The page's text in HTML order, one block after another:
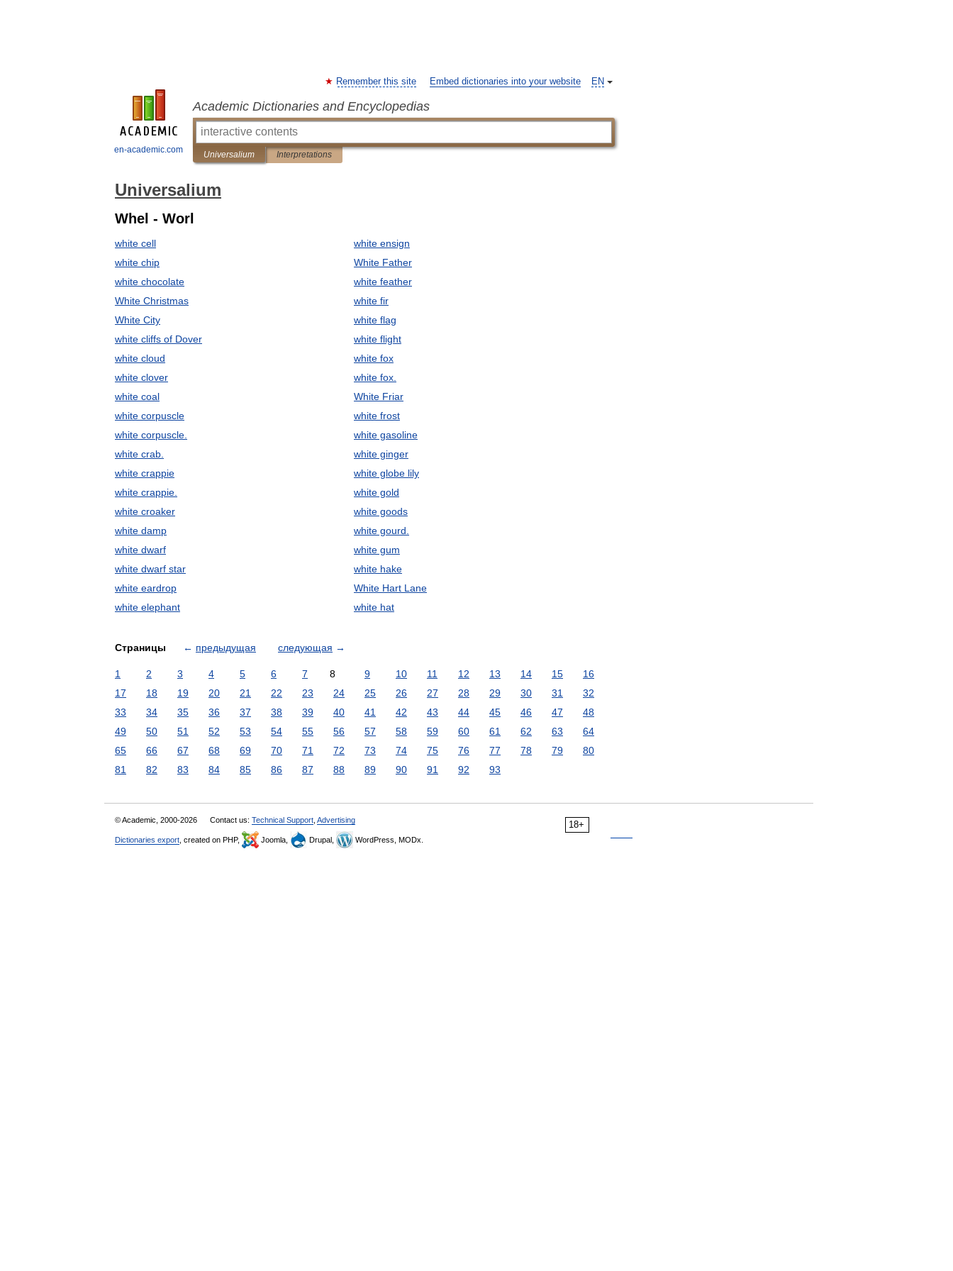
en-academic.com
EN
Remember this site Embed dictionaries into your website
Academic Dictionaries and Encyclopedias
Universalium Interpretations
Universalium
Whel - Worl
white cell
white chip
white chocolate
White Christmas
White City
white cliffs of Dover
white cloud
white clover
white coal
white corpuscle
white corpuscle.
white crab.
white crappie
white crappie.
white croaker
white damp
white dwarf
white dwarf star
white eardrop
white elephant
white ensign
White Father
white feather
white fir
white flag
white flight
white fox
white fox.
White Friar
white frost
white gasoline
white ginger
white globe lily
white gold
white goods
white gourd.
white gum
white hake
White Hart Lane
white hat
Страницы ← предыдущая следующая →
1 2 3 4 5 6 7 8 9 10 11 12 13 14 15
16
17
18 19 20 21 22 23 24 25 26 27 28 29 30 31
32
33
34 35 36 37 38 39 40 41 42 43 44 45 46 47
48
49
50 51 52 53 54 55 56 57 58 59 60 61 62 63
64
65
66 67 68 69 70 71 72 73 74 75 76 77 78 79
80
81
82 83 84 85 86 87 88 89 90 91 92 93
18+
© Academic, 2000-2026 Contact us: Technical Support Advertising
Dictionaries export , created on PHP, Joomla, Drupal, WordPress, MODx.